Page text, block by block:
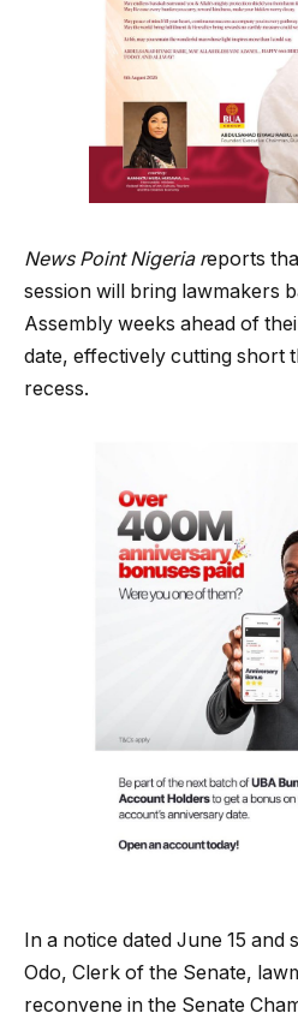
News Point Nigeria reports
session will bring lawmakers
Assembly weeks ahead of
date, effectively cutting short
recess.
In a notice dated June 15 and
Odo, Clerk of the Senate,
reconvene in the Senate